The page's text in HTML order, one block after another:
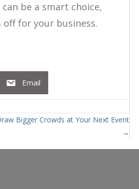
be a smart choice,
for your business.
Email
Bigger Crowds at Your Next Event
→